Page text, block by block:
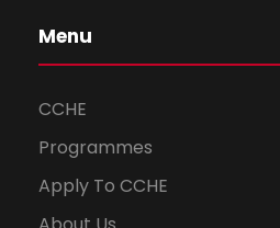
Menu
CCHE
Programmes
Apply To CCHE